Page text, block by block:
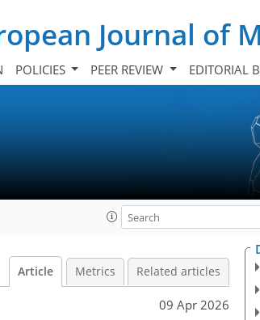
Journal of
POLICIES PEER REVIEW EDITORIAL
Article Metrics Related articles
09 Apr 2026